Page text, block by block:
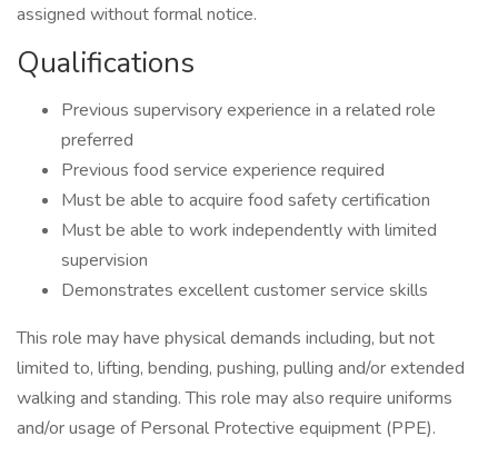
assigned without formal notice.
Qualifications
Previous supervisory experience in a related role
preferred
Previous food service experience required
Must be able to acquire food safety certification
Must be able to work independently with limited
supervision
Demonstrates excellent customer service skills
This role may have physical demands including, but not
limited to, lifting, bending, pushing, pulling and/or extended
walking and standing. This role may also require uniforms
and/or usage of Personal Protective equipment (PPE).